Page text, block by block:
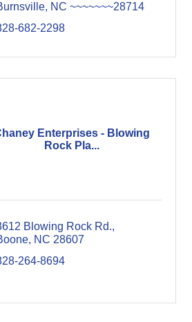
NC ~~~~~~~28714
682-2298
Enterprises - Blowing
Rock Pla...
Blowing Rock Rd.
NC 28607
264-8694